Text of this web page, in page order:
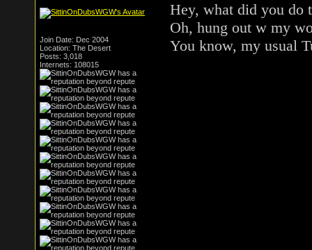
Join Date: Dec 2004
Location: The Desert
Posts: 3,018
Internets: 108015
Hey, what did you do
Oh, hung out w my
You know, my usual